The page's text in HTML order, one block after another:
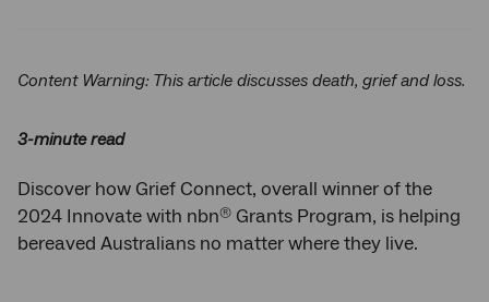
Content Warning: This article discusses death, grief and loss.
3-minute read
Discover how Grief Connect, overall winner of the
2024 Innovate with nbn® Grants Program, is helping
bereaved Australians no matter where they live.